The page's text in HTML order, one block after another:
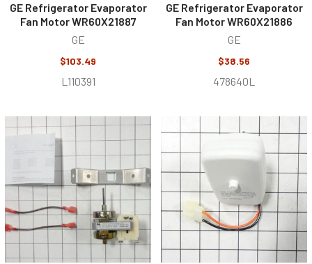
GE Refrigerator Evaporator
Fan Motor WR60X21887
GE
$103.49
L110391
GE Refrigerator Evaporator
Fan Motor WR60X21886
GE
$38.56
478640L